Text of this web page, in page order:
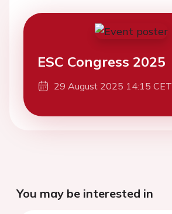
ESC Congress 2025
29 August 2025 14:15 CET
You may be interested in